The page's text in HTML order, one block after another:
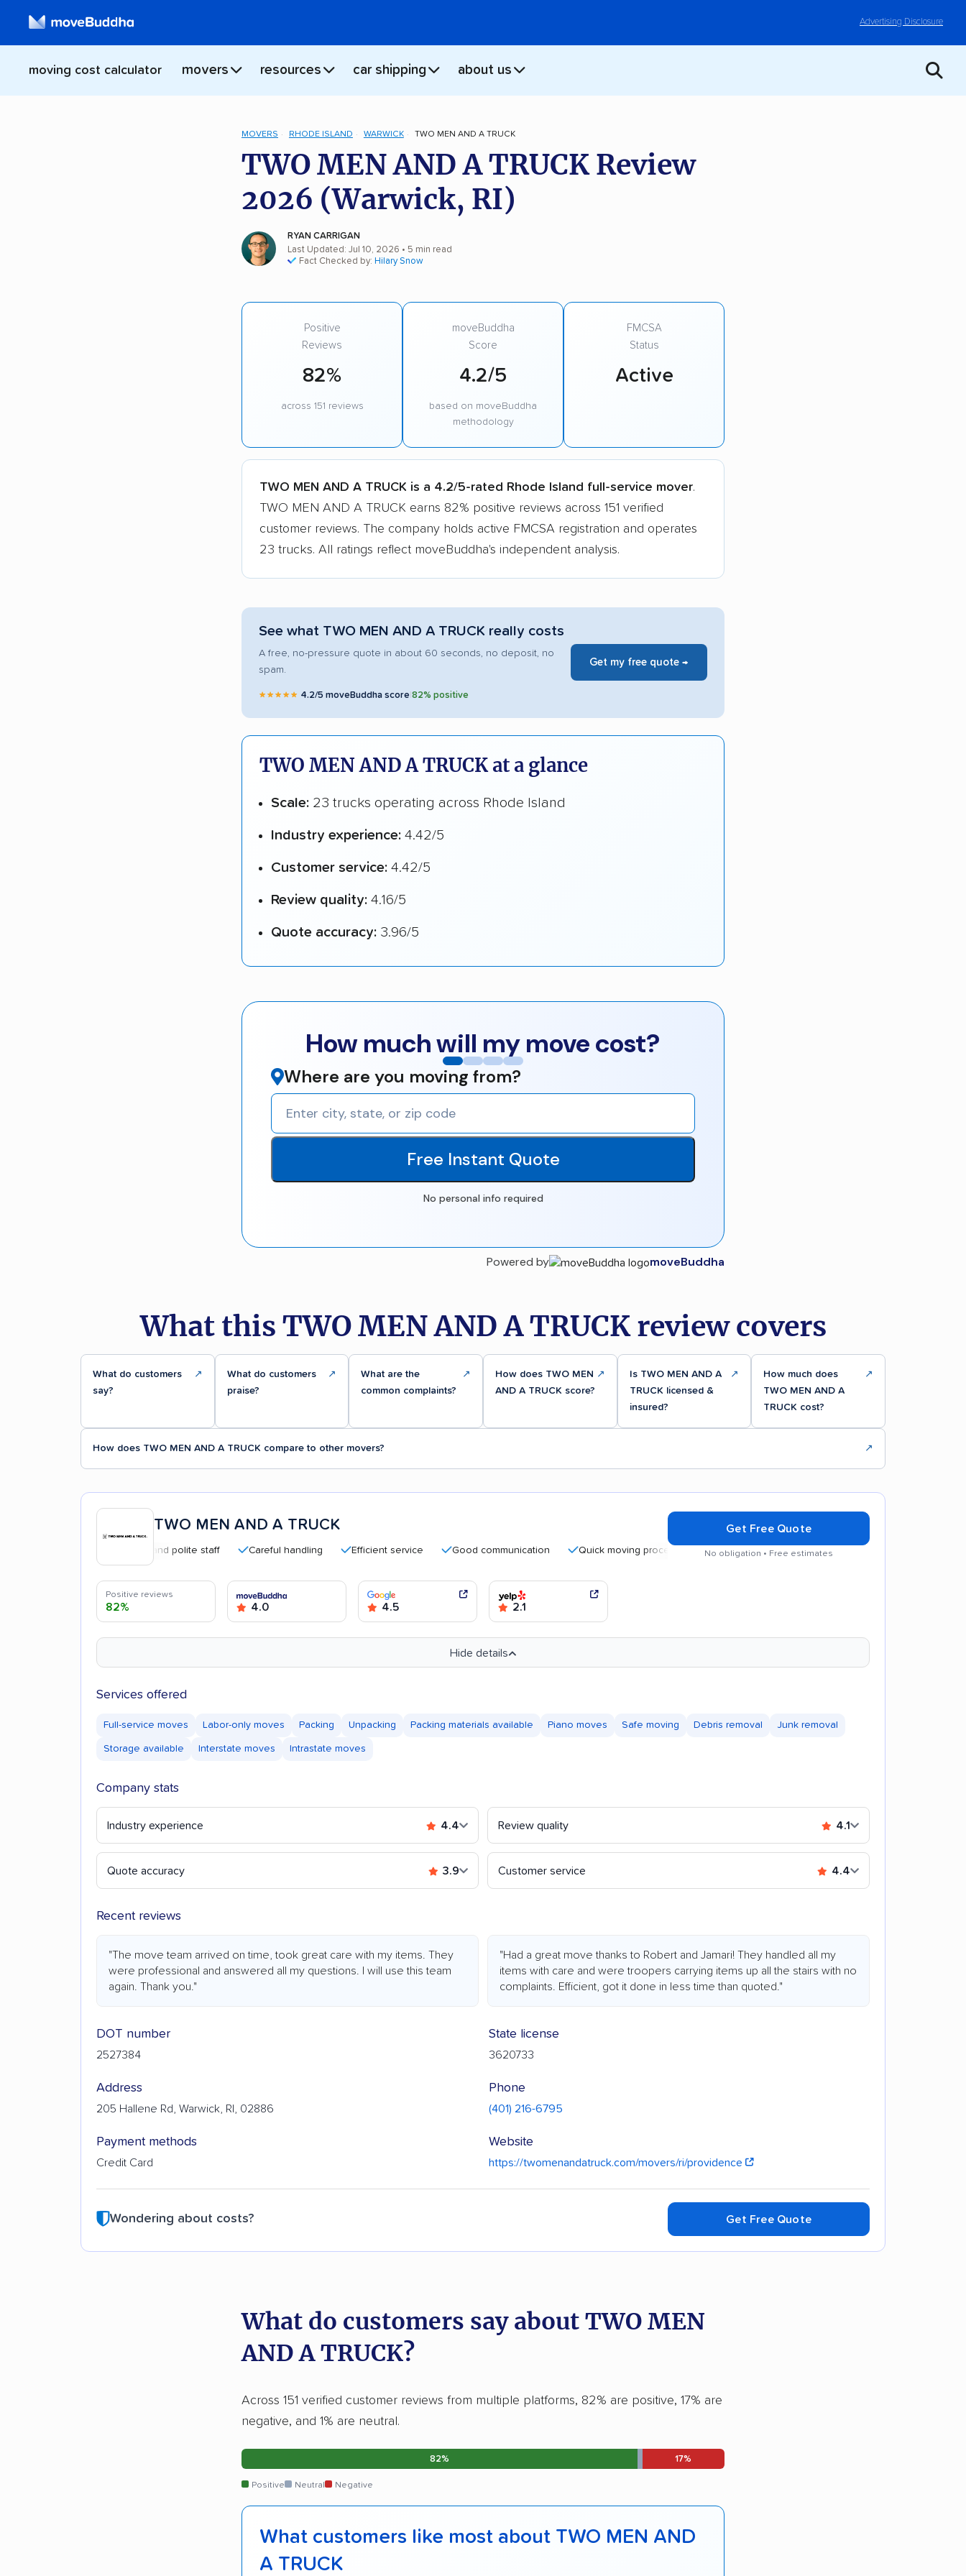
Advertising Disclosure
moving cost calculator movers resources car shipping about us
MOVERS RHODE ISLAND WARWICK TWO MEN AND A TRUCK
TWO MEN AND A TRUCK Review
2026 (Warwick, RI)
RYAN CARRIGAN
Last Updated: Jul 10, 2026 • 5 min read
Fact Checked by: Hilary Snow
Positive
Reviews
82%
across 151 reviews
moveBuddha
Score
4.2/5
based on moveBuddha
methodology
FMCSA
Status
Active
TWO MEN AND A TRUCK is a 4.2/5-rated Rhode Island full-service mover.
TWO MEN AND A TRUCK earns 82% positive reviews across 151 verified
customer reviews. The company holds active FMCSA registration and operates
23 trucks. All ratings reflect moveBuddha's independent analysis.
See what TWO MEN AND A TRUCK really costs
A free, no-pressure quote in about 60 seconds, no deposit, no
spam.
★★★★★ 4.2/5 moveBuddha score|82% positive
Get my free quote →
TWO MEN AND A TRUCK at a glance
Scale: 23 trucks operating across Rhode Island
Industry experience: 4.42/5
Customer service: 4.42/5
Review quality: 4.16/5
Quote accuracy: 3.96/5
How much will my move cost?
Where are you moving from?
Free Instant Quote
No personal info required
Powered by moveBuddha
What this TWO MEN AND A TRUCK review covers
What do customers
say?
↗
What do customers
praise?
↗
What are the
common complaints?
↗
How does TWO MEN
AND A TRUCK score?
↗
Is TWO MEN AND A
TRUCK licensed &
insured?
↗
How much does
TWO MEN AND A
TRUCK cost?
↗
How does TWO MEN AND A TRUCK compare to other movers? ↗
TWO MEN AND A TRUCK
Professional and polite staff Careful handling Efficient service Good communication Quick moving process
Get Free Quote
No obligation • Free estimates
Positive reviews
82% 4.0 4.5 2.1
Hide details
Services offered
Full-service moves Labor-only moves Packing Unpacking Packing materials available Piano moves Safe moving Debris removal Junk removal
Storage available Interstate moves Intrastate moves
Company stats
Industry experience 4.4 Review quality 4.1
Quote accuracy 3.9 Customer service 4.4
Recent reviews
"The move team arrived on time, took great care with my items. They
were professional and answered all my questions. I will use this team
again. Thank you."
"Had a great move thanks to Robert and Jamari! They handled all my
items with care and were troopers carrying items up all the stairs with no
complaints. Efficient, got it done in less time than quoted."
DOT number
2527384
Address
205 Hallene Rd, Warwick, RI, 02886
Payment methods
Credit Card
State license
3620733
Phone
(401) 216-6795
Website
https://twomenandatruck.com/movers/ri/providence
Wondering about costs? Get Free Quote
What do customers say about TWO MEN
AND A TRUCK?
Across 151 verified customer reviews from multiple platforms, 82% are positive, 17% are
negative, and 1% are neutral.
82% 17%
Positive Neutral Negative
What customers like most about TWO MEN AND
A TRUCK